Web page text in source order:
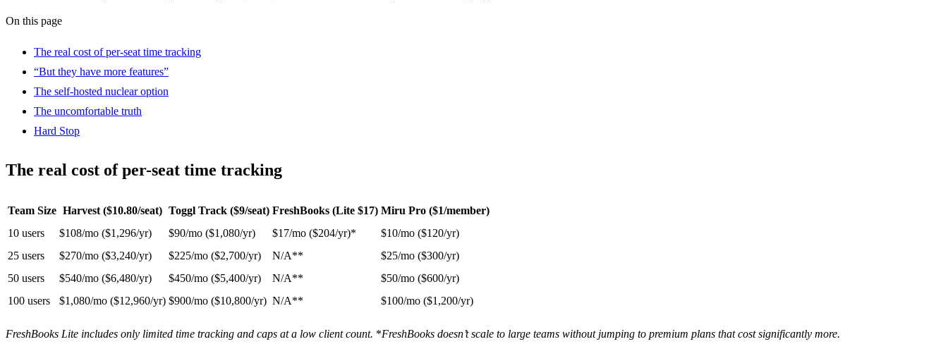
On this page
The real cost of per-seat time tracking
“But they have more features”
The self-hosted nuclear option
The uncomfortable truth
Hard Stop
The real cost of per-seat time tracking
Team Size Harvest ($10.80/seat) Toggl Track ($9/seat) FreshBooks (Lite $17) Miru Pro ($1/member)
10 users
$108/mo ($1,296/yr) $90/mo ($1,080/yr) $17/mo ($204/yr)*
$10/mo ($120/yr)
25 users
$270/mo ($3,240/yr) $225/mo ($2,700/yr) N/A**
$25/mo ($300/yr)
50 users
$540/mo ($6,480/yr) $450/mo ($5,400/yr) N/A**
$50/mo ($600/yr)
100 users
$1,080/mo ($12,960/yr) $900/mo ($10,800/yr) N/A** $100/mo ($1,200/yr)
FreshBooks Lite includes only limited time tracking and caps at a low client count. *FreshBooks doesn’t scale to large teams without jumping to premium plans that cost significantly more.